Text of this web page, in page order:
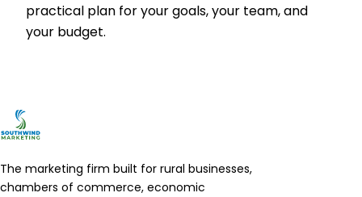
practical plan for your goals, your team, and
your budget.
The marketing firm built for rural businesses,
chambers of commerce, economic